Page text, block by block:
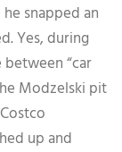
snapped an
Yes, during
between “car
Modzelski pit
up and